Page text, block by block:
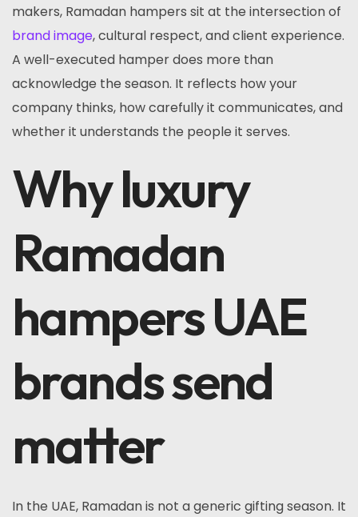
makers, Ramadan hampers sit at the intersection of
brand image, cultural respect, and client experience.
A well-executed hamper does more than
acknowledge the season. It reflects how your
company thinks, how carefully it communicates, and
whether it understands the people it serves.
Why luxury
Ramadan
hampers UAE
brands send
matter
In the UAE, Ramadan is not a generic gifting season. It